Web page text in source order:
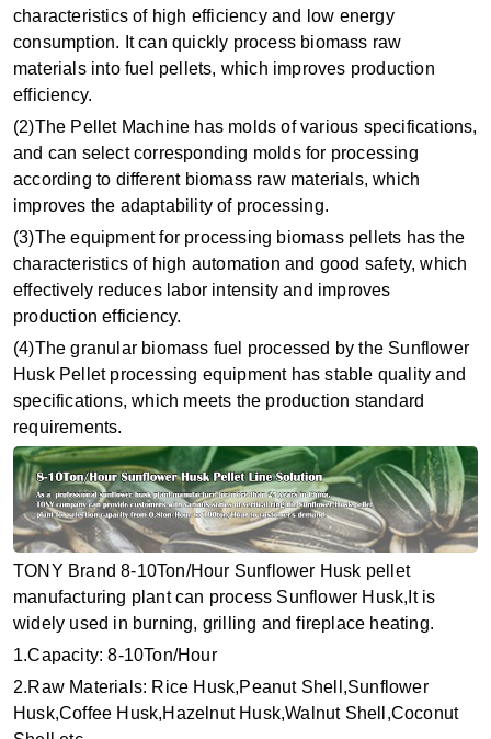
characteristics of high efficiency and low energy
consumption. It can quickly process biomass raw
materials into fuel pellets, which improves production
efficiency.
(2)The Pellet Machine has molds of various specifications,
and can select corresponding molds for processing
according to different biomass raw materials, which
improves the adaptability of processing.
(3)The equipment for processing biomass pellets has the
characteristics of high automation and good safety, which
effectively reduces labor intensity and improves
production efficiency.
(4)The granular biomass fuel processed by the Sunflower
Husk Pellet processing equipment has stable quality and
specifications, which meets the production standard
requirements.
TONY Brand 8-10Ton/Hour Sunflower Husk pellet
manufacturing plant can process Sunflower Husk,It is
widely used in burning, grilling and fireplace heating.
1.Capacity: 8-10Ton/Hour
2.Raw Materials: Rice Husk,Peanut Shell,Sunflower
Husk,Coffee Husk,Hazelnut Husk,Walnut Shell,Coconut